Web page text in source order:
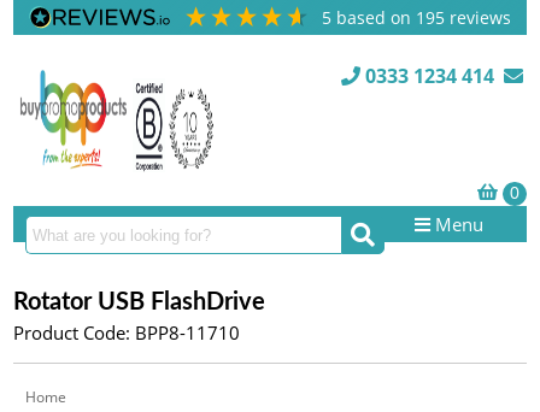
5 based on 195 reviews
0333 1234 414
Menu
Rotator USB FlashDrive
Product Code: BPP8-11710
Home